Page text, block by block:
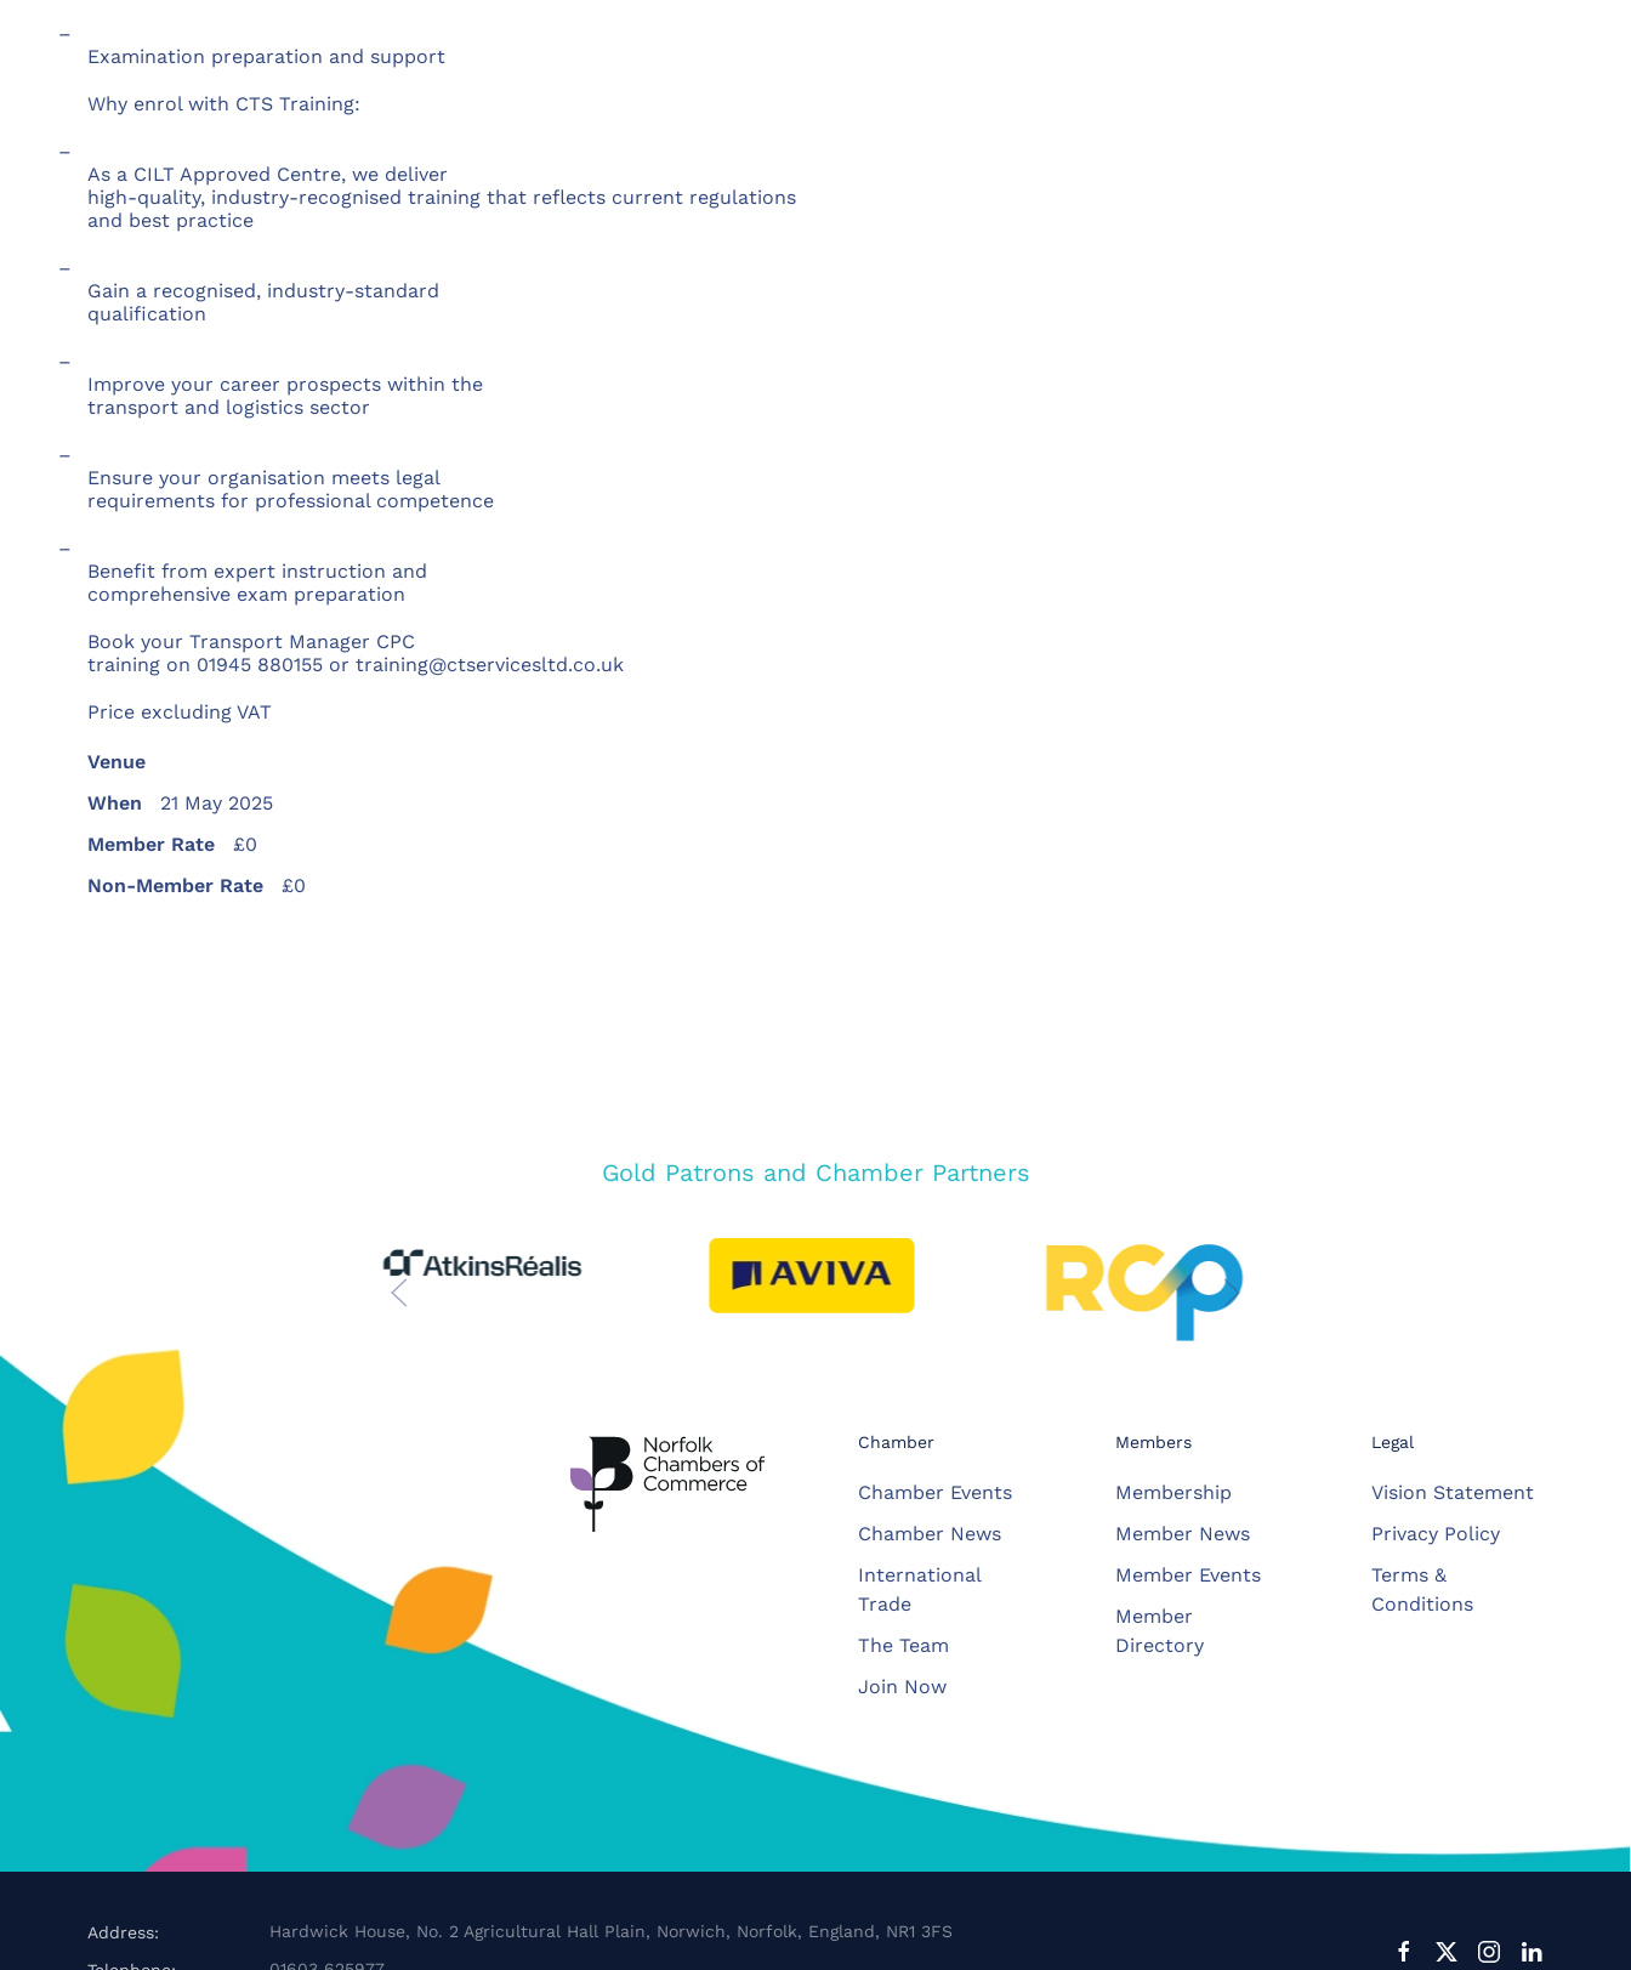
–
Examination preparation and support
Why enrol with CTS Training:
–
As a CILT Approved Centre, we deliver
high-quality, industry-recognised training that reflects current regulations
and best practice
–
Gain a recognised, industry-standard
qualification
–
Improve your career prospects within the
transport and logistics sector
–
Ensure your organisation meets legal
requirements for professional competence
–
Benefit from expert instruction and
comprehensive exam preparation
Book your Transport Manager CPC
training on 01945 880155 or training@ctservicesltd.co.uk
Price excluding VAT
Venue
When
21 May 2025
Member Rate
£0
Non-Member Rate
£0
Gold Patrons and Chamber Partners
Chamber
Chamber Events
Chamber News
International
Trade
The Team
Join Now
Members
Membership
Member News
Member Events
Member
Directory
Legal
Vision Statement
Privacy Policy
Terms &
Conditions
Address:
Hardwick House, No. 2 Agricultural Hall Plain, Norwich, Norfolk, England, NR1 3FS